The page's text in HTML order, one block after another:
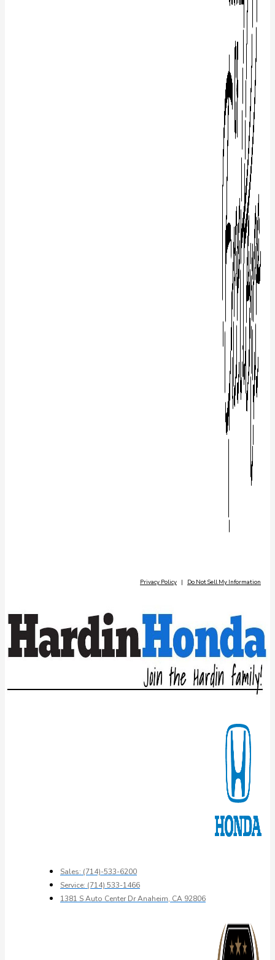
Privacy Policy | Do Not Sell My Information
Sales: (714)-533-6200
Service: (714) 533-1466
1381 S Auto Center Dr Anaheim, CA 92806